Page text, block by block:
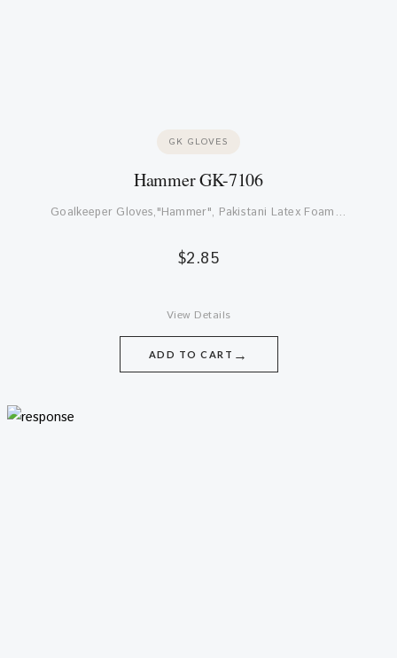
GK GLOVES
Hammer GK-7106
Goalkeeper Gloves,"Hammer", Pakistani Latex Foam…
$2.85
ADD TO CART →
View Details